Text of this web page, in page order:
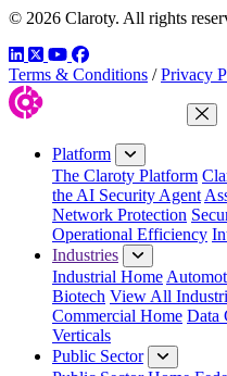
© 2026 Claroty. All rights
LinkedIn
TwitterYouTube
Facebook
Terms & Conditions / Privacy
Platform
The Claroty Platform
the AI Security Agent
Network Protection
Operational Efficiency
Industries
Industrial Home
Biotech View All
Commercial Home Data
Verticals
Public Sector